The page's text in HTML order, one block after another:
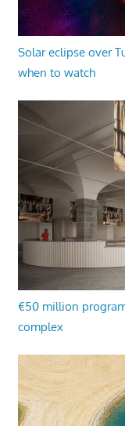
Solar eclipse over
when to watch
€50 million
complex